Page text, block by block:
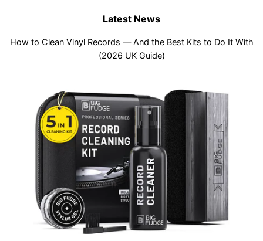
Latest News
How to Clean Vinyl Records — And the Best Kits to Do It With
(2026 UK Guide)